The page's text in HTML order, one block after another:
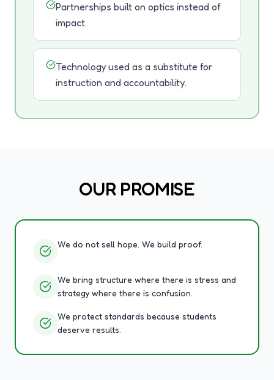
Partnerships built on optics instead of
impact.
Technology used as a substitute for
instruction and accountability.
OUR PROMISE
We do not sell hope. We build proof.
We bring structure where there is stress and
strategy where there is confusion.
We protect standards because students
deserve results.